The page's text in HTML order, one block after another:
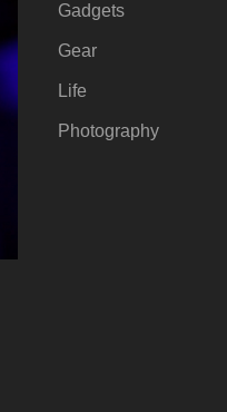
Gadgets
Gear
Life
Photography